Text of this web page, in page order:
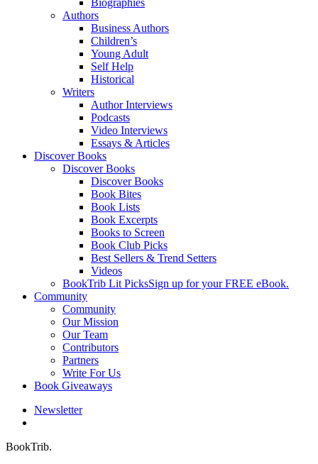
Biographies
Authors
Business Authors
Children’s
Young Adult
Self Help
Historical
Writers
Author Interviews
Podcasts
Video Interviews
Essays & Articles
Discover Books
Discover Books
Discover Books
Book Bites
Book Lists
Book Excerpts
Books to Screen
Book Club Picks
Best Sellers & Trend Setters
Videos
BookTrib Lit PicksSign up for your FREE eBook.
Community
Community
Our Mission
Our Team
Contributors
Partners
Write For Us
Book Giveaways
Newsletter
BookTrib.